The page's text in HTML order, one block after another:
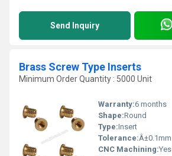
Send Inquiry
Brass Screw Type Inserts
Minimum Order Quantity : 5000 Unit
Warranty:6 months
Shape:Round
Type:Insert
Tolerance:Â±0.1mm
CNC Machining:Yes